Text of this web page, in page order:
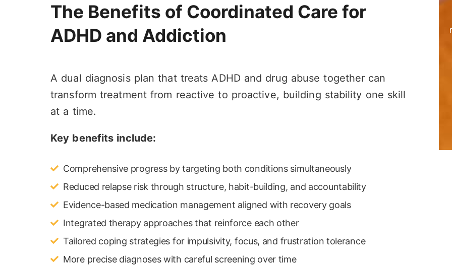
The Benefits of Coordinated Care for
ADHD and Addiction
A dual diagnosis plan that treats ADHD and drug abuse together can
transform treatment from reactive to proactive, building stability one skill
at a time.
Key benefits include:
Comprehensive progress by targeting both conditions simultaneously
Reduced relapse risk through structure, habit-building, and accountability
Evidence-based medication management aligned with recovery goals
Integrated therapy approaches that reinforce each other
Tailored coping strategies for impulsivity, focus, and frustration tolerance
More precise diagnoses with careful screening over time